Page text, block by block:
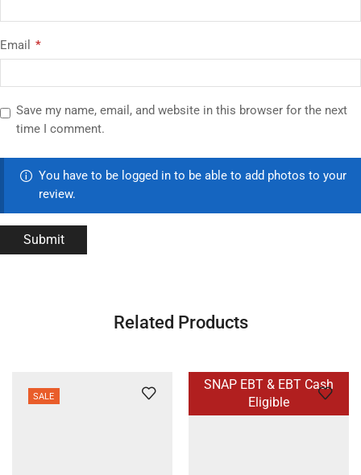
Email *
Save my name, email, and website in this browser for the next
time I comment.
You have to be logged in to be able to add photos to your
review.
Related Products
SALE
SNAP EBT & EBT Cash
Eligible